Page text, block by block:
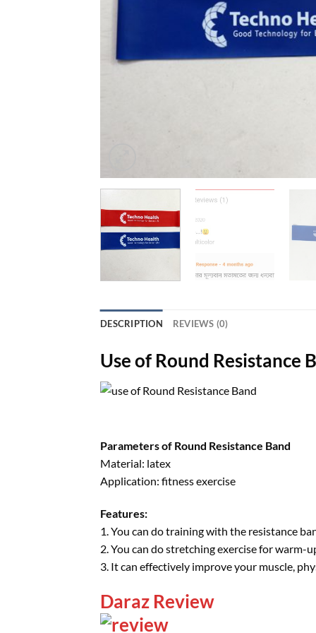
DESCRIPTION REVIEWS (0)
Use of Round Resistance
Parameters of Round Resistance Band
Material: latex
Application: fitness exercise
Features:
1. You can do training with the resistance
2. You can do stretching exercise for warm-
3. It can effectively improve your muscle,
Daraz Review